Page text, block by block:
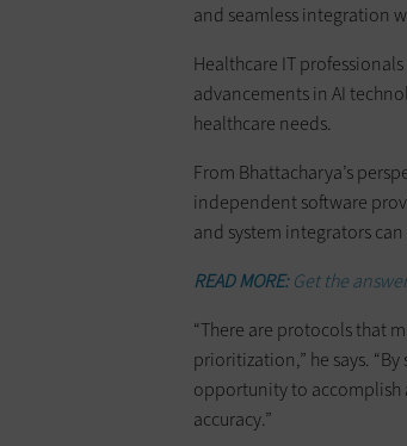
and seamless integration
Healthcare IT
advancements in AI
healthcare needs.
From Bhattacharya’s
independent software
and system integrators
READ MORE:Get the
“There are protocols that
prioritization,” he says.
opportunity to accomplish
accuracy.”